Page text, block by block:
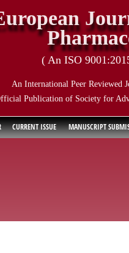
( An ISO
An International Peer Reviewed
Publication of Society for
CURRENT ISSUE
MANUSCRIPT